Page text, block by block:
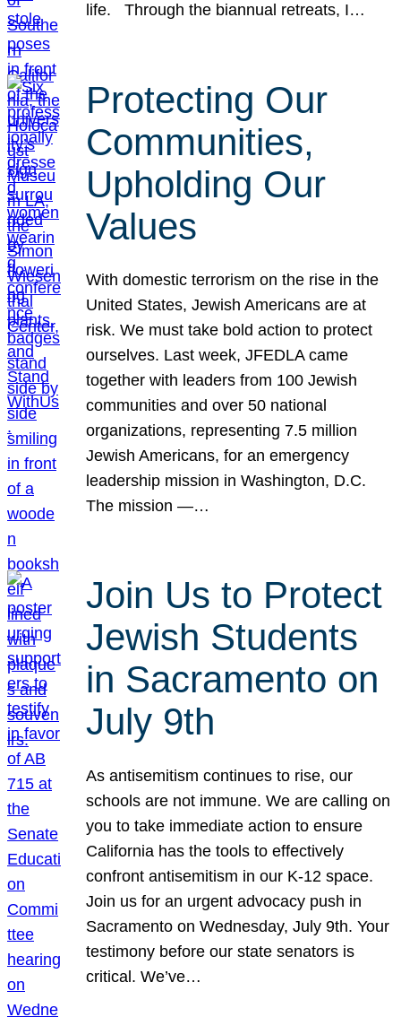
life. Through the biannual retreats, I…
Protecting Our
Communities,
Upholding Our
Values
With domestic terrorism on the rise in the
United States, Jewish Americans are at
risk. We must take bold action to protect
ourselves. Last week, JFEDLA came
together with leaders from 100 Jewish
communities and over 50 national
organizations, representing 7.5 million
Jewish Americans, for an emergency
leadership mission in Washington, D.C.
The mission —…
Join Us to Protect
Jewish Students
in Sacramento on
July 9th
As antisemitism continues to rise, our
schools are not immune. We are calling on
you to take immediate action to ensure
California has the tools to effectively
confront antisemitism in our K-12 space.
Join us for an urgent advocacy push in
Sacramento on Wednesday, July 9th. Your
testimony before our state senators is
critical. We’ve…